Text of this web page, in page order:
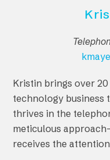
Kristin brings over
technology business
thrives in the
meticulous
receives the